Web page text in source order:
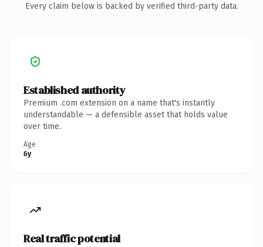
Every claim below is backed by verified third-party data.
Established authority
Premium .com extension on a name that's instantly
understandable — a defensible asset that holds value
over time.
Age
6y
Real traffic potential